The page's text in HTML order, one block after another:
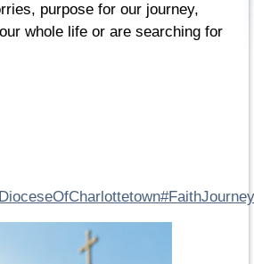
purpose for our journey,
whole life or are searching for
#FaithJourney